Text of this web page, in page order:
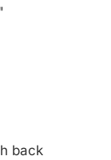
back